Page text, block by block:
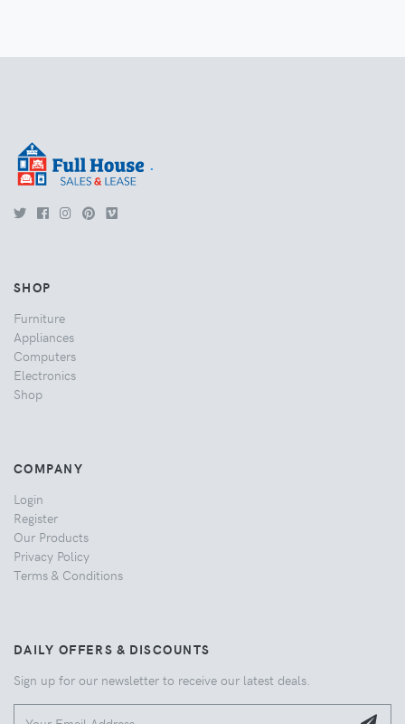
.
SHOP
Furniture
Appliances
Computers
Electronics
Shop
COMPANY
Login
Register
Our Products
Privacy Policy
Terms & Conditions
DAILY OFFERS & DISCOUNTS
Sign up for our newsletter to receive our latest deals.